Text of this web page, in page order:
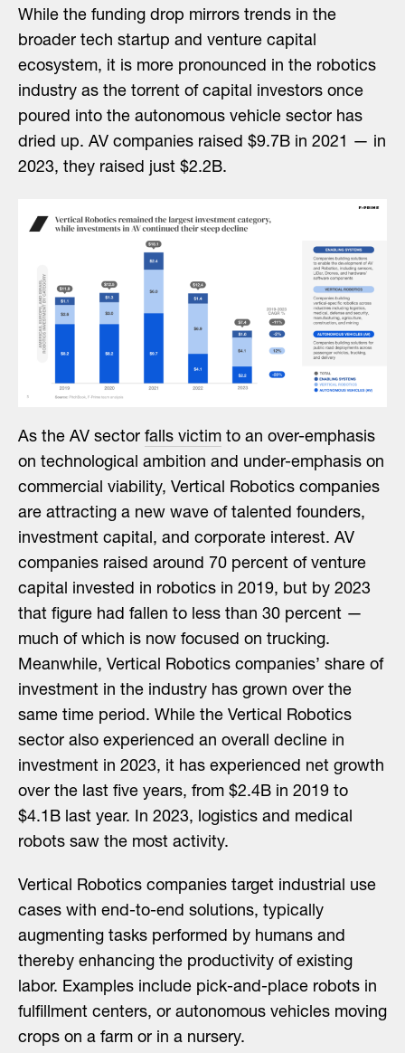
While the funding drop mirrors trends in the
broader tech startup and venture capital
ecosystem, it is more pronounced in the robotics
industry as the torrent of capital investors once
poured into the autonomous vehicle sector has
dried up. AV companies raised $9.7B in 2021 — in
2023, they raised just $2.2B.
As the AV sector falls victim to an over-emphasis
on technological ambition and under-emphasis on
commercial viability, Vertical Robotics companies
are attracting a new wave of talented founders,
investment capital, and corporate interest. AV
companies raised around 70 percent of venture
capital invested in robotics in 2019, but by 2023
that figure had fallen to less than 30 percent —
much of which is now focused on trucking.
Meanwhile, Vertical Robotics companies’ share of
investment in the industry has grown over the
same time period. While the Vertical Robotics
sector also experienced an overall decline in
investment in 2023, it has experienced net growth
over the last five years, from $2.4B in 2019 to
$4.1B last year. In 2023, logistics and medical
robots saw the most activity.
Vertical Robotics companies target industrial use
cases with end-to-end solutions, typically
augmenting tasks performed by humans and
thereby enhancing the productivity of existing
labor. Examples include pick-and-place robots in
fulfillment centers, or autonomous vehicles moving
crops on a farm or in a nursery.